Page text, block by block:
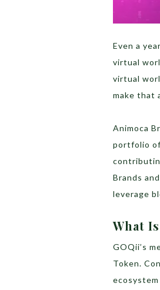
Even a
virtual
virtual
make that
Animoca
portfolio
Brands
leverage
What
GOQii’s
Token.